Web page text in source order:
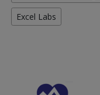
Excel Labs